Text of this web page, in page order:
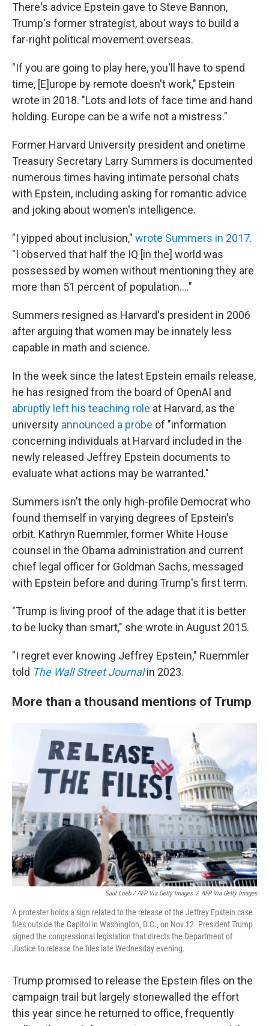
There's advice Epstein gave to Steve Bannon,
Trump's former strategist, about ways to build a
far-right political movement overseas.
"If you are going to play here, you'll have to spend
time, [E]urope by remote doesn't work," Epstein
wrote in 2018. "Lots and lots of face time and hand
holding. Europe can be a wife not a mistress."
Former Harvard University president and onetime
Treasury Secretary Larry Summers is documented
numerous times having intimate personal chats
with Epstein, including asking for romantic advice
and joking about women's intelligence.
"I yipped about inclusion," wrote Summers in 2017.
"I observed that half the IQ [in the] world was
possessed by women without mentioning they are
more than 51 percent of population...."
Summers resigned as Harvard's president in 2006
after arguing that women may be innately less
capable in math and science.
In the week since the latest Epstein emails release,
he has resigned from the board of OpenAI and
abruptly left his teaching role at Harvard, as the
university announced a probe of "information
concerning individuals at Harvard included in the
newly released Jeffrey Epstein documents to
evaluate what actions may be warranted."
Summers isn't the only high-profile Democrat who
found themself in varying degrees of Epstein's
orbit. Kathryn Ruemmler, former White House
counsel in the Obama administration and current
chief legal officer for Goldman Sachs, messaged
with Epstein before and during Trump's first term.
"Trump is living proof of the adage that it is better
to be lucky than smart," she wrote in August 2015.
"I regret ever knowing Jeffrey Epstein," Ruemmler
told The Wall Street Journalin 2023.
More than a thousand mentions of Trump
Saul Loeb / AFP Via Getty Images / AFP Via Getty Images
A protester holds a sign related to the release of the Jeffrey Epstein case
files outside the Capitol in Washington, D.C., on Nov.12. President Trump
signed the congressional legislation that directs the Department of
Justice to release the files late Wednesday evening.
Trump promised to release the Epstein files on the
campaign trail but largely stonewalled the effort
this year since he returned to office, frequently